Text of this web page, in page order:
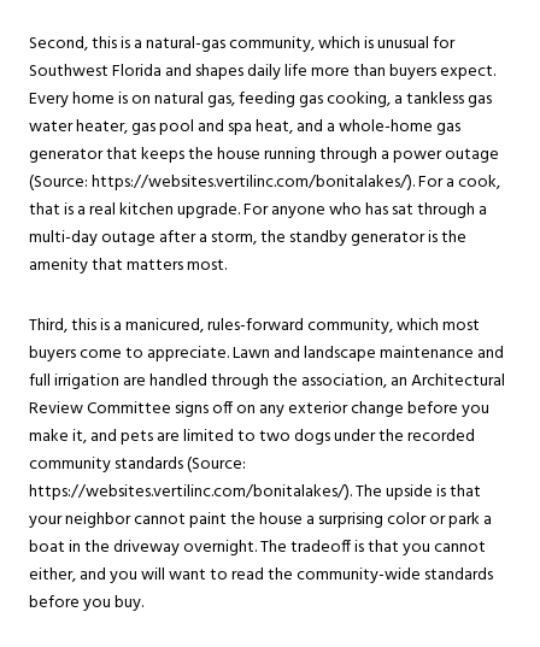
Second, this is a natural-gas community, which is unusual for
Southwest Florida and shapes daily life more than buyers expect.
Every home is on natural gas, feeding gas cooking, a tankless gas
water heater, gas pool and spa heat, and a whole-home gas
generator that keeps the house running through a power outage
(Source: https://websites.vertilinc.com/bonitalakes/). For a cook,
that is a real kitchen upgrade. For anyone who has sat through a
multi-day outage after a storm, the standby generator is the
amenity that matters most.
Third, this is a manicured, rules-forward community, which most
buyers come to appreciate. Lawn and landscape maintenance and
full irrigation are handled through the association, an Architectural
Review Committee signs off on any exterior change before you
make it, and pets are limited to two dogs under the recorded
community standards (Source:
https://websites.vertilinc.com/bonitalakes/). The upside is that
your neighbor cannot paint the house a surprising color or park a
boat in the driveway overnight. The tradeoff is that you cannot
either, and you will want to read the community-wide standards
before you buy.